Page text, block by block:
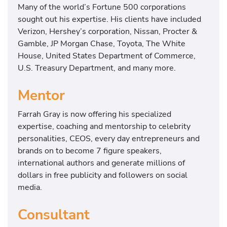
Many of the world’s Fortune 500 corporations
sought out his expertise. His clients have included
Verizon, Hershey’s corporation, Nissan, Procter &
Gamble, JP Morgan Chase, Toyota, The White
House, United States Department of Commerce,
U.S. Treasury Department, and many more.
Mentor
Farrah Gray is now offering his specialized
expertise, coaching and mentorship to celebrity
personalities, CEOS, every day entrepreneurs and
brands on to become 7 figure speakers,
international authors and generate millions of
dollars in free publicity and followers on social
media.
Consultant